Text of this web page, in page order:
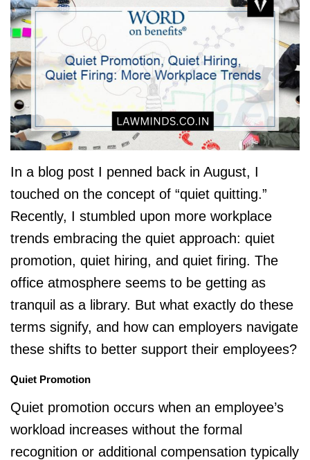
In a blog post I penned back in August, I
touched on the concept of “quiet quitting.”
Recently, I stumbled upon more workplace
trends embracing the quiet approach: quiet
promotion, quiet hiring, and quiet firing. The
office atmosphere seems to be getting as
tranquil as a library. But what exactly do these
terms signify, and how can employers navigate
these shifts to better support their employees?
Quiet Promotion
Quiet promotion occurs when an employee’s
workload increases without the formal
recognition or additional compensation typically